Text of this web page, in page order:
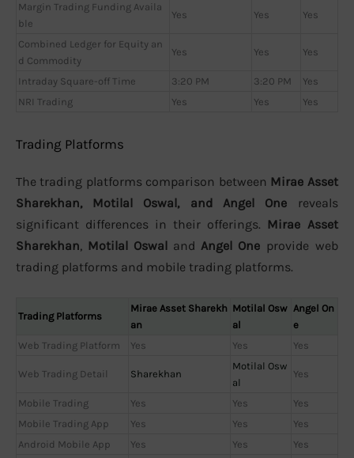
Margin Trading Funding Availa
ble
Yes Yes Yes
Combined Ledger for Equity an
d Commodity
Yes Yes Yes
Intraday Square-off Time 3:20 PM 3:20 PM
Yes
NRI Trading
Yes Yes Yes
Trading Platforms
The trading platforms comparison between Mirae Asset
Sharekhan, Motilal Oswal, and Angel One reveals
significant differences in their offerings. Mirae Asset
Sharekhan, Motilal Oswal and Angel One provide web
trading platforms and mobile trading platforms.
Trading Platforms
Mirae Asset Sharekh
an
Motilal Osw
al
Angel On
e
Web Trading Platform
Yes Yes Yes
Web Trading Detail Sharekhan
Motilal Osw
al
Yes
Mobile Trading Yes Yes
Yes
Mobile Trading App
Yes Yes
Yes
Android Mobile App
Yes Yes
Yes